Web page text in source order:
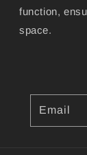
function,
space.
Email